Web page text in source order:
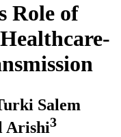
Role of
Salem
Arishi3